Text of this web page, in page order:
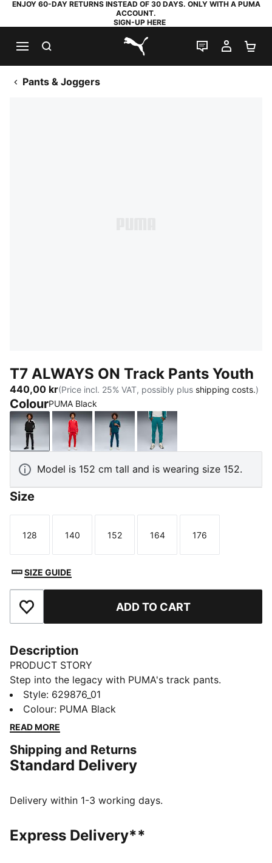
ENJOY 60-DAY RETURNS INSTEAD OF 30 DAYS. ONLY WITH A PUMA
ACCOUNT.
SIGN-UP HERE
PUMA.com
LIVE CHAT
MY
Pants & Joggers
T7 ALWAYS ON Track Pants Youth
440,00 kr(Price incl. 25% VAT, possibly plus shipping costs.)
ColourPUMA Black
PUMA BlackFor All Time RedMidnight PetrolEmerald Ice
Model is 152 cm tall and is wearing size 152.
Size
Size
128
Size
140
Size
152
Size
164
Size
176
SIZE GUIDE
Add to Favourites ADD TO CART
Description
PRODUCT STORY
Step into the legacy with PUMA's track pants.
Featuring T7 panel inserts, zip pockets, and an
elasticated waistband with tonal drawcords, these
pants combine heritage and modernity. The iconic
look.
FEATURES & BENEFITS
garment is made of at least 95% recycled material
Regular fit
Style: 629876_01
Colour: PUMA Black
READ MORE
Shipping and Returns
Standard Delivery
Delivery within 1-3 working days.
Express Delivery**